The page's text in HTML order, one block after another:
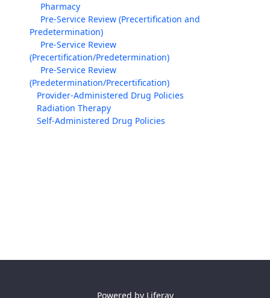
Pharmacy
Pre-Service Review (Precertification and
Predetermination)
Pre-Service Review
(Precertification/Predetermination)
Pre-Service Review
(Predetermination/Precertification)
Provider-Administered Drug Policies
Radiation Therapy
Self-Administered Drug Policies
Powered by Liferay